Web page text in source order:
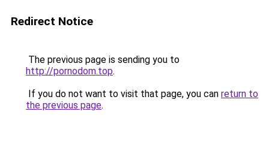
Redirect Notice
The previous page is sending you to
http://pornodom.top.
If you do not want to visit that page, you can return to
the previous page.